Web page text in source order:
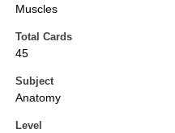
Muscles
Total Cards
45
Subject
Anatomy
Level